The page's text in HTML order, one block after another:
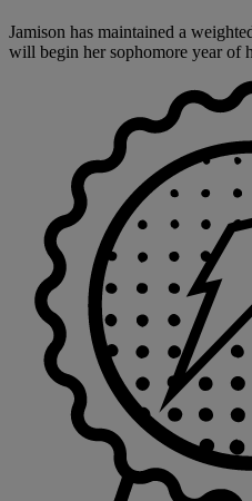
Jamison has maintained a
will begin her sophomore year of